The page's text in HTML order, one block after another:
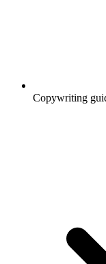
Copywriting